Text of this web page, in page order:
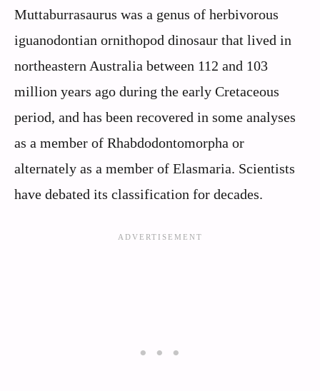
Muttaburrasaurus was a genus of herbivorous
iguanodontian ornithopod dinosaur that lived in
northeastern Australia between 112 and 103
million years ago during the early Cretaceous
period, and has been recovered in some analyses
as a member of Rhabdodontomorpha or
alternately as a member of Elasmaria. Scientists
have debated its classification for decades.